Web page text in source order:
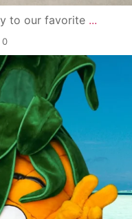
to our favorite ...
0